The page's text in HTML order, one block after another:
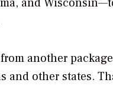
another
and other states.